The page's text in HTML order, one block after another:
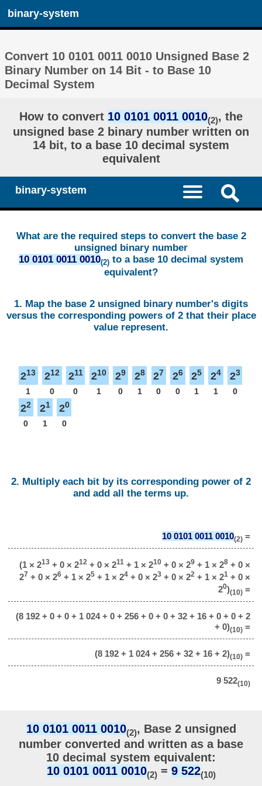
binary-system
Convert 10 0101 0011 0010 Unsigned Base 2
Binary Number on 14 Bit - to Base 10
Decimal System
How to convert 10 0101 0011 0010(2), the
unsigned base 2 binary number written on
14 bit, to a base 10 decimal system
equivalent
binary-system
What are the required steps to convert the base 2
unsigned binary number
10 0101 0011 0010(2) to a base 10 decimal system
equivalent?
1. Map the base 2 unsigned binary number's digits
versus the corresponding powers of 2 that their place
value represent.
213
1
212
0
211
0
210
1
29
0
28
1
27
0
26
0
25
1
24
1
23
0
22
0
21
1
20
0
2. Multiply each bit by its corresponding power of 2
and add all the terms up.
10 0101 0011 0010(2)=
(1 × 213+ 0 × 212+ 0 × 211+ 1 × 210+ 0 × 29+ 1 × 28+ 0 ×
27 + 0 × 26+ 1 × 25+ 1 × 24+ 0 × 23+ 0 × 22+ 1 × 21+ 0 ×
20)(10)=
(8 192 + 0 + 0 + 1 024 + 0 + 256 + 0 + 0 + 32 + 16 + 0 + 0 + 2
+ 0)(10)=
(8 192 + 1 024 + 256 + 32 + 16 + 2)(10)=
9 522(10)
10 0101 0011 0010(2), Base 2 unsigned
number converted and written as a base
10 decimal system equivalent:
10 0101 0011 0010(2) = 9 522(10)